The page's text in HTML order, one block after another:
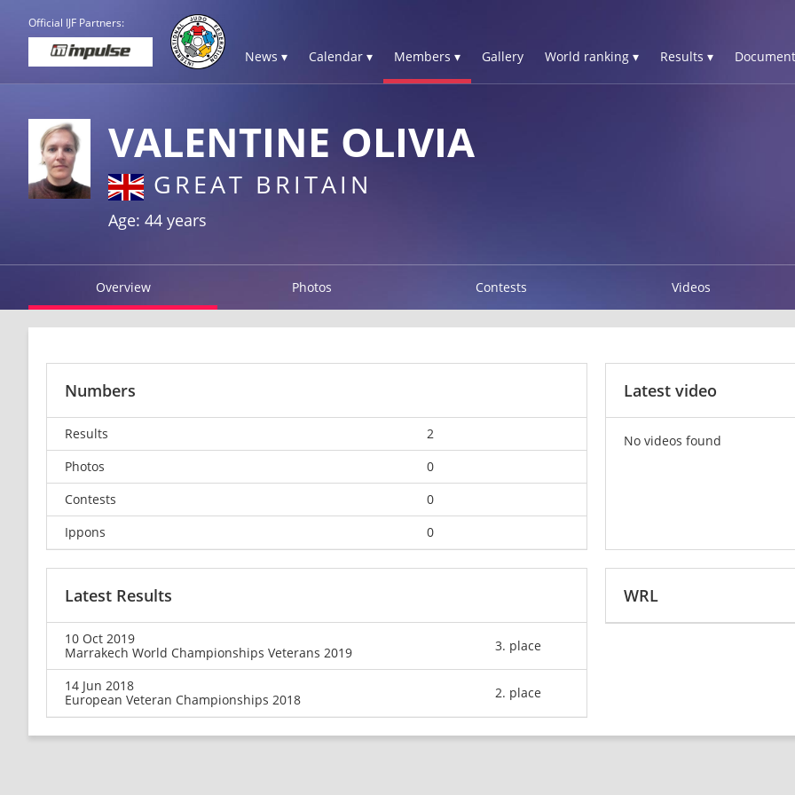
Official IJF Partners:
News ▾ Calendar ▾ Members ▾ Gallery World ranking ▾ Results ▾
VALENTINE OLIVIA
GREAT BRITAIN
Age: 44 years
Overview Photos Contests Videos
Numbers
Results
2
Photos
0
Contests
0
Ippons
0
Latest video
No videos found
Latest Results
10 Oct 2019
Marrakech World Championships Veterans 2019
3. place
14 Jun 2018
European Veteran Championships 2018
2. place
WRL